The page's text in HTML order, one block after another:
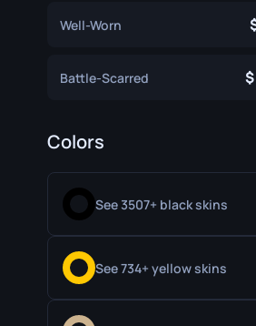
Well-Worn
Battle-Scarred
Colors
See 3507+ black skins
See 734+ yellow skins